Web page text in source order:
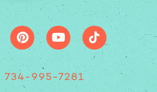
734-995-7281